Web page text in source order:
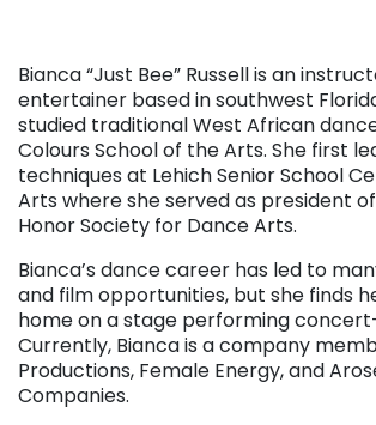
Bianca “Just Bee” Russell is an
entertainer based in southwest
studied traditional West African
Colours School of the Arts. She first
techniques at Lehich Senior School
Arts where she served as president
Honor Society for Dance Arts.
Bianca’s dance career has led to
and film opportunities, but she finds
home on a stage performing
Currently, Bianca is a company
Productions, Female Energy, and
Companies.